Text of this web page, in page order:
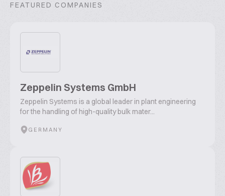
FEATURED COMPANIES
Zeppelin Systems GmbH
Zeppelin Systems is a global leader in plant engineering
for the handling of high-quality bulk mater...
GERMANY